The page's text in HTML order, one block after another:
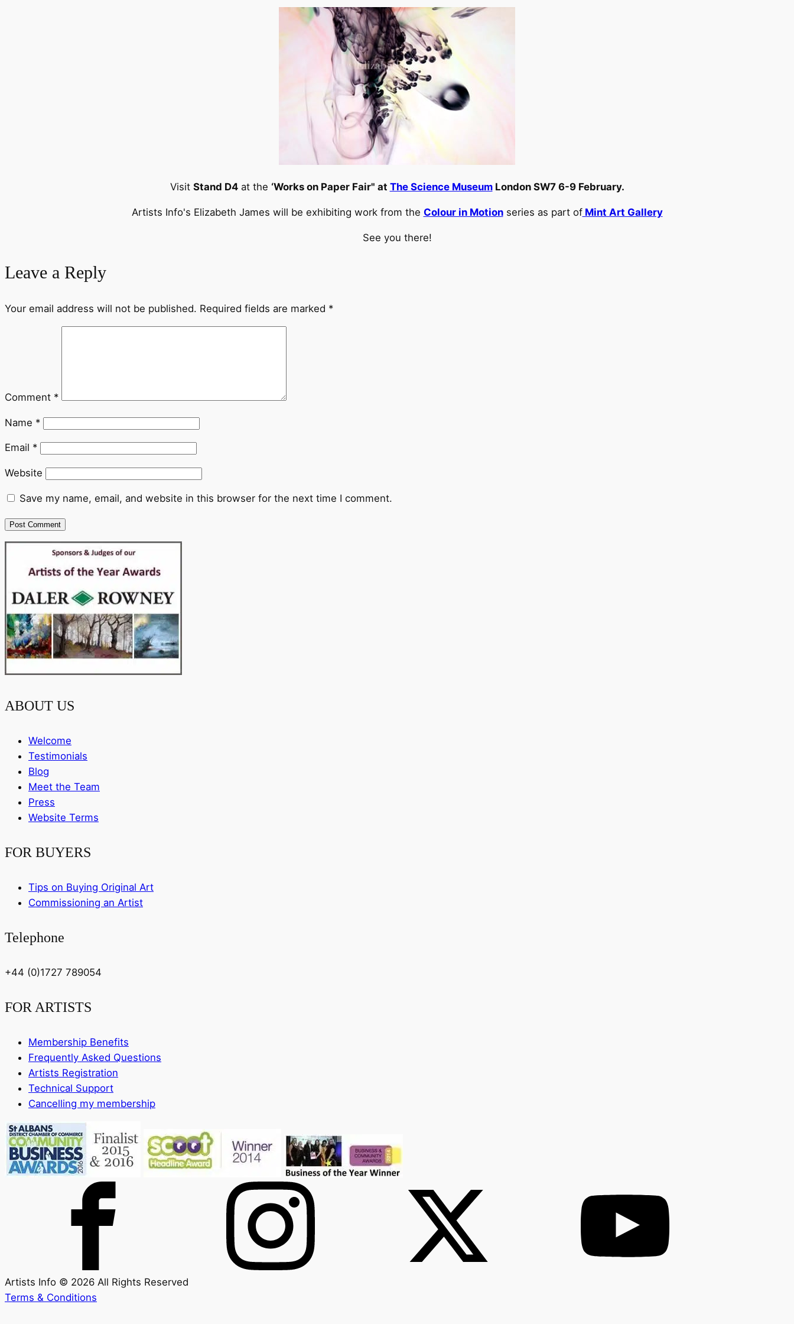
Visit Stand D4at the ‘Works on Paper Fair" at The Science MuseumLondon SW7 6-9 February.
Artists Info's Elizabeth James will be exhibiting work from the Colour in Motionseries as part ofMint Art Gallery
See you there!
Leave a Reply
Your email address will not be published. Required fields are marked *
Comment *
Name *
Email *
Website
Save my name, email, and website in this browser for the next time I comment.
ABOUT US
Welcome
Testimonials
Blog
Meet the Team
Press
Website Terms
FOR BUYERS
Tips on Buying Original Art
Commissioning an Artist
Telephone
+44 (0)1727 789054
FOR ARTISTS
Membership Benefits
Frequently Asked Questions
Artists Registration
Technical Support
Cancelling my membership
Artists Info © 2026 All Rights Reserved
Terms & Conditions